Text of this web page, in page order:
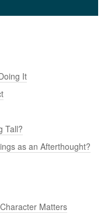
It
Tall?
as an Afterthought?
Matters